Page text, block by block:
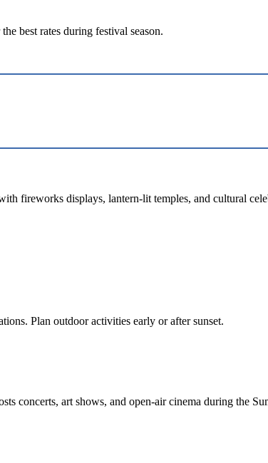
best rates during festival season.
fireworks displays, lantern-lit temples, and cultural
Plan outdoor activities early or after sunset.
concerts, art shows, and open-air cinema during the